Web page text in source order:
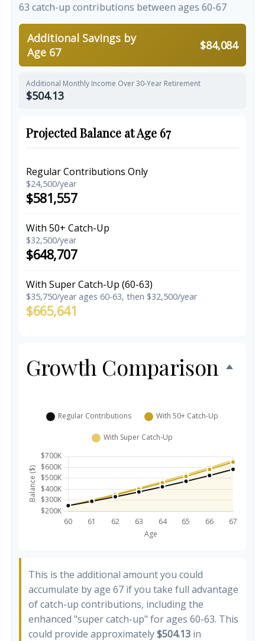
63 catch-up contributions between ages 60-67
Additional Savings by
Age 67
$84,084
Additional Monthly Income Over 30-Year Retirement
$504.13
Projected Balance at Age 67
Regular Contributions Only
$24,500/year
$581,557
With 50+ Catch-Up
$32,500/year
$648,707
With Super Catch-Up (60-63)
$35,750/year ages 60-63, then $32,500/year
$665,641
Growth Comparison
This is the additional amount you could
accumulate by age 67 if you take full advantage
of catch-up contributions, including the
enhanced "super catch-up" for ages 60-63. This
could provide approximately$504.13 in